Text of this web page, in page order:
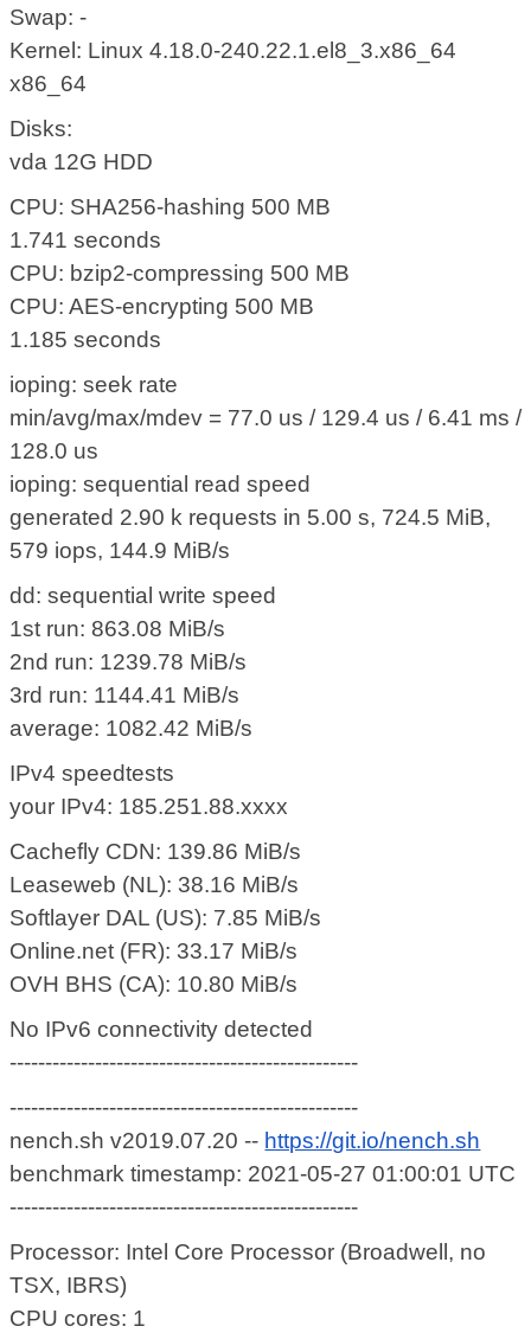
Swap: -
Kernel: Linux 4.18.0-240.22.1.el8_3.x86_64
x86_64
Disks:
vda 12G HDD
CPU: SHA256-hashing 500 MB
1.741 seconds
CPU: bzip2-compressing 500 MB
CPU: AES-encrypting 500 MB
1.185 seconds
ioping: seek rate
min/avg/max/mdev = 77.0 us / 129.4 us / 6.41 ms /
128.0 us
ioping: sequential read speed
generated 2.90 k requests in 5.00 s, 724.5 MiB,
579 iops, 144.9 MiB/s
dd: sequential write speed
1st run: 863.08 MiB/s
2nd run: 1239.78 MiB/s
3rd run: 1144.41 MiB/s
average: 1082.42 MiB/s
IPv4 speedtests
your IPv4: 185.251.88.xxxx
Cachefly CDN: 139.86 MiB/s
Leaseweb (NL): 38.16 MiB/s
Softlayer DAL (US): 7.85 MiB/s
Online.net (FR): 33.17 MiB/s
OVH BHS (CA): 10.80 MiB/s
No IPv6 connectivity detected
-------------------------------------------------
-------------------------------------------------
nench.sh v2019.07.20 -- https://git.io/nench.sh
benchmark timestamp: 2021-05-27 01:00:01 UTC
-------------------------------------------------
Processor: Intel Core Processor (Broadwell, no
TSX, IBRS)
CPU cores: 1